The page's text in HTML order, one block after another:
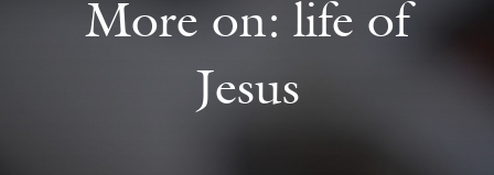
More on: life of
Jesus